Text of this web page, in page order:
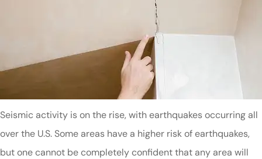
Seismic activity is on the rise, with earthquakes occurring all
over the U.S. Some areas have a higher risk of earthquakes,
but one cannot be completely confident that any area will